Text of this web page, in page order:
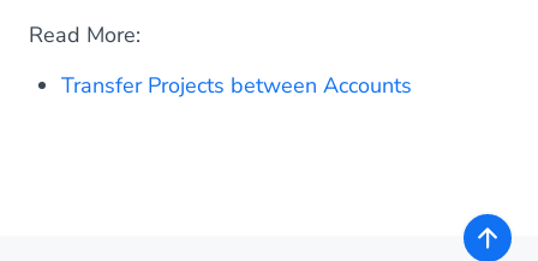
Read More:
Transfer Projects between Accounts